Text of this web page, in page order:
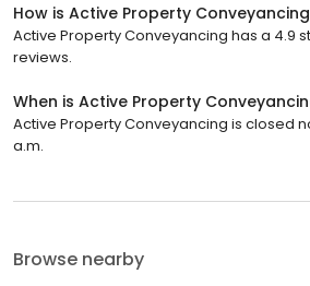
How is Active Property
Active Property Conveyancing has a 4.9
reviews.
When is Active Property
Active Property Conveyancing is closed
a.m.
Browse nearby